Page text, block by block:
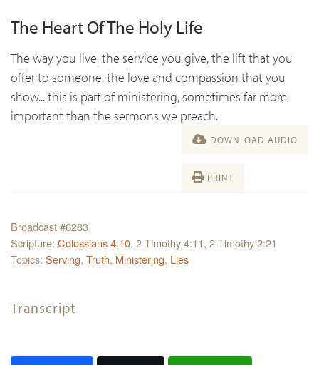
The Heart Of The Holy Life
The way you live, the service you give, the lift that you
offer to someone, the love and compassion that you
show... this is part of ministering, sometimes far more
important than the sermons we preach.
DOWNLOAD AUDIO
PRINT
Broadcast #6283
Scripture: Colossians 4:10, 2 Timothy 4:11, 2 Timothy 2:21
Topics: Serving, Truth, Ministering, Lies
Transcript